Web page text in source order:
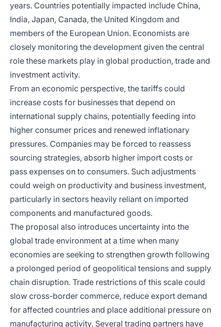
years. Countries potentially impacted include China,
India, Japan, Canada, the United Kingdom and
members of the European Union. Economists are
closely monitoring the development given the central
role these markets play in global production, trade and
investment activity.
From an economic perspective, the tariffs could
increase costs for businesses that depend on
international supply chains, potentially feeding into
higher consumer prices and renewed inflationary
pressures. Companies may be forced to reassess
sourcing strategies, absorb higher import costs or
pass expenses on to consumers. Such adjustments
could weigh on productivity and business investment,
particularly in sectors heavily reliant on imported
components and manufactured goods.
The proposal also introduces uncertainty into the
global trade environment at a time when many
economies are seeking to strengthen growth following
a prolonged period of geopolitical tensions and supply
chain disruption. Trade restrictions of this scale could
slow cross-border commerce, reduce export demand
for affected countries and place additional pressure on
manufacturing activity. Several trading partners have